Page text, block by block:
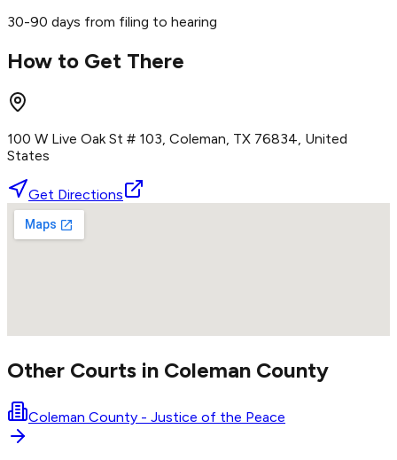
30-90 days from filing to hearing
How to Get There
100 W Live Oak St # 103, Coleman, TX 76834, United
States
Get Directions
Other Courts in Coleman County
Coleman County - Justice of the Peace